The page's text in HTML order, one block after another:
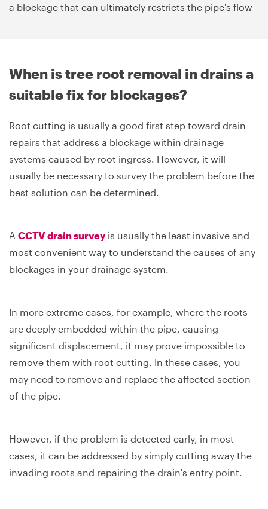
a blockage that can ultimately restricts the pipe's flow
When is tree root removal in drains a
suitable fix for blockages?
Root cutting is usually a good first step toward drain
repairs that address a blockage within drainage
systems caused by root ingress. However, it will
usually be necessary to survey the problem before the
best solution can be determined.
A CCTV drain surveyis usually the least invasive and
most convenient way to understand the causes of any
blockages in your drainage system.
In more extreme cases, for example, where the roots
are deeply embedded within the pipe, causing
significant displacement, it may prove impossible to
remove them with root cutting. In these cases, you
may need to remove and replace the affected section
of the pipe.
However, if the problem is detected early, in most
cases, it can be addressed by simply cutting away the
invading roots and repairing the drain's entry point.